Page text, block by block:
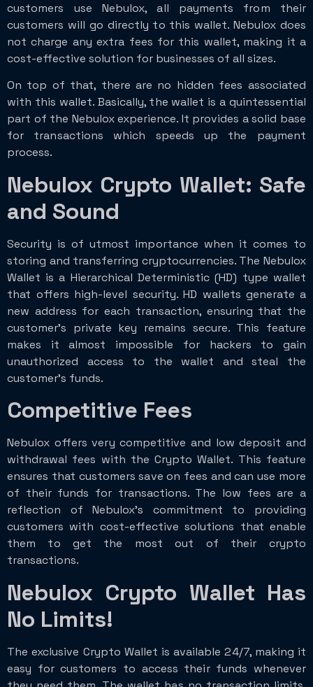
customers use Nebulox, all payments from their
customers will go directly to this wallet. Nebulox does
not charge any extra fees for this wallet, making it a
cost-effective solution for businesses of all sizes.
On top of that, there are no hidden fees associated
with this wallet. Basically, the wallet is a quintessential
part of the Nebulox experience. It provides a solid base
for transactions which speeds up the payment
process.
Nebulox Crypto Wallet: Safe
and Sound
Security is of utmost importance when it comes to
storing and transferring cryptocurrencies. The Nebulox
Wallet is a Hierarchical Deterministic (HD) type wallet
that offers high-level security. HD wallets generate a
new address for each transaction, ensuring that the
customer’s private key remains secure. This feature
makes it almost impossible for hackers to gain
unauthorized access to the wallet and steal the
customer’s funds.
Competitive Fees
Nebulox offers very competitive and low deposit and
withdrawal fees with the Crypto Wallet. This feature
ensures that customers save on fees and can use more
of their funds for transactions. The low fees are a
reflection of Nebulox’s commitment to providing
customers with cost-effective solutions that enable
them to get the most out of their crypto
transactions.
Nebulox Crypto Wallet Has
No Limits!
The exclusive Crypto Wallet is available 24/7, making it
easy for customers to access their funds whenever